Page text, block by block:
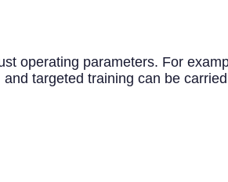
operating parameters. For
targeted training can be